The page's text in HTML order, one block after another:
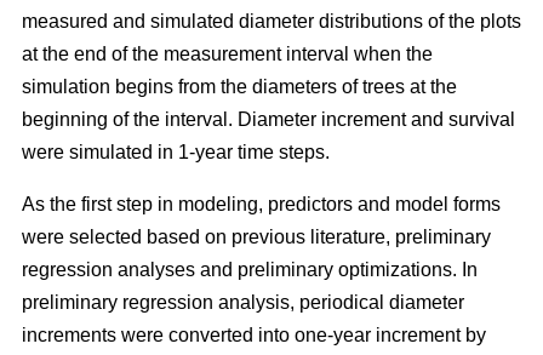
measured and simulated diameter distributions of the plots
at the end of the measurement interval when the
simulation begins from the diameters of trees at the
beginning of the interval. Diameter increment and survival
were simulated in 1-year time steps.
As the first step in modeling, predictors and model forms
were selected based on previous literature, preliminary
regression analyses and preliminary optimizations. In
preliminary regression analysis, periodical diameter
increments were converted into one-year increment by